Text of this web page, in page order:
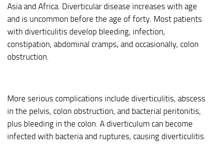
Asia and Africa. Diverticular disease increases with age
and is uncommon before the age of forty. Most patients
with diverticulitis develop bleeding, infection,
constipation, abdominal cramps, and occasionally, colon
obstruction.
More serious complications include diverticulitis, abscess
in the pelvis, colon obstruction, and bacterial peritonitis,
plus bleeding in the colon. A diverticulum can become
infected with bacteria and ruptures, causing diverticulitis.